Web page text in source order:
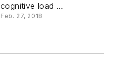
cognitive load ...
Feb. 27, 2018